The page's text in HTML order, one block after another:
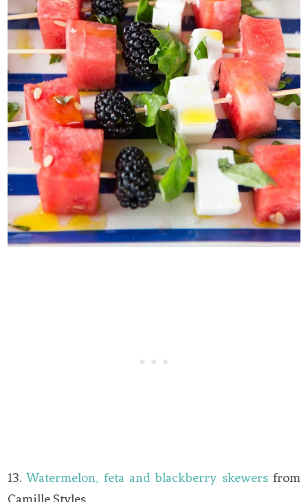
13.Watermelon, feta and blackberry skewersfrom